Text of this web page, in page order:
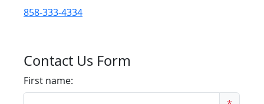
858-333-4334
Contact Us Form
First name: